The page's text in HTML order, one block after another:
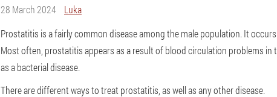
28 March 2024
Luka
Prostatitis is a fairly common disease among the male population. It
Most often, prostatitis appears as a result of blood circulation problems
as a bacterial disease.
There are different ways to treat prostatitis, as well as any other disease.